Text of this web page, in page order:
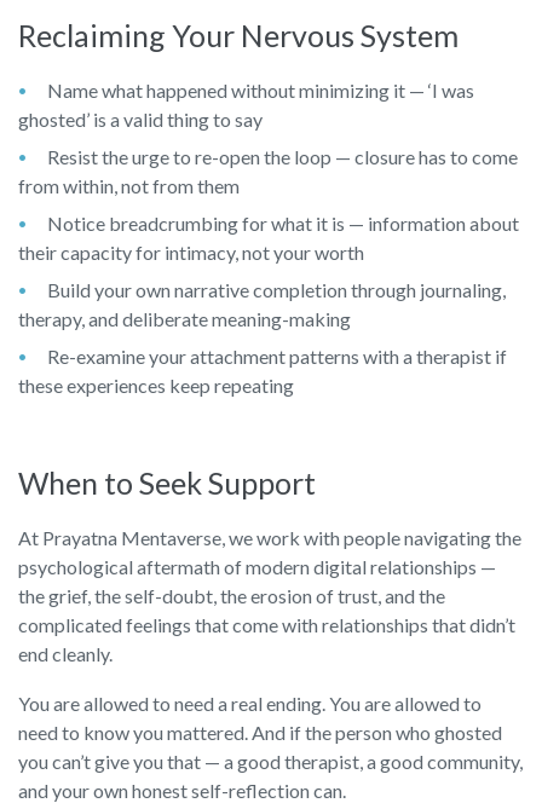
Reclaiming Your Nervous System
Name what happened without minimizing it — ‘I was
ghosted’ is a valid thing to say
Resist the urge to re-open the loop — closure has to come
from within, not from them
Notice breadcrumbing for what it is — information about
their capacity for intimacy, not your worth
Build your own narrative completion through journaling,
therapy, and deliberate meaning-making
Re-examine your attachment patterns with a therapist if
these experiences keep repeating
When to Seek Support
At Prayatna Mentaverse, we work with people navigating the
psychological aftermath of modern digital relationships —
the grief, the self-doubt, the erosion of trust, and the
complicated feelings that come with relationships that didn’t
end cleanly.
You are allowed to need a real ending. You are allowed to
need to know you mattered. And if the person who ghosted
you can’t give you that — a good therapist, a good community,
and your own honest self-reflection can.